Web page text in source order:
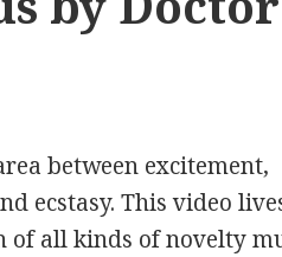
between excitement,
ecstasy. This video
of all kinds of novelty